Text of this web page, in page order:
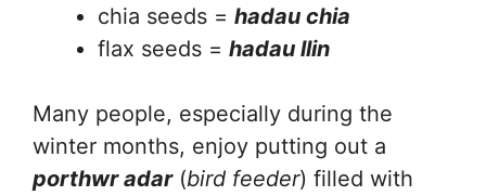
chia seeds = hadau chia
flax seeds = hadau llin
Many people, especially during the
winter months, enjoy putting out a
porthwr adar(bird feeder) filled with